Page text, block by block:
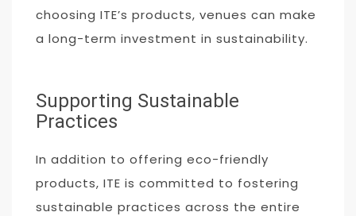
choosing ITE’s products, venues can make
a long-term investment in sustainability.
Supporting Sustainable
Practices
In addition to offering eco-friendly
products, ITE is committed to fostering
sustainable practices across the entire